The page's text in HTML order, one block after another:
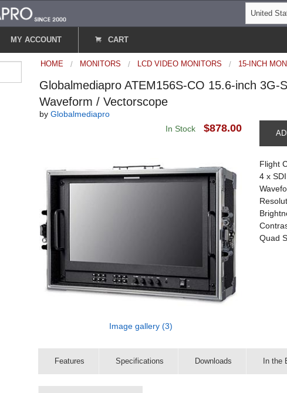
MY ACCOUNT CART
HOME MONITORS LCD VIDEO MONITORS 15-INCH
Globalmediapro ATEM156S-CO 15.6-inch 3G-
Waveform / Vectorscope
by Globalmediapro
In Stock
$878.00
Image gallery (3)
Flight
4 x
Quad
Features Specifications Downloads In the